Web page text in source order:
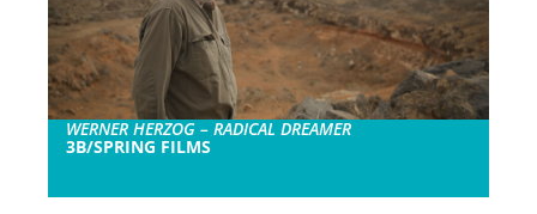
WERNER HERZOG – RADICAL DREAMER
3B/SPRING FILMS